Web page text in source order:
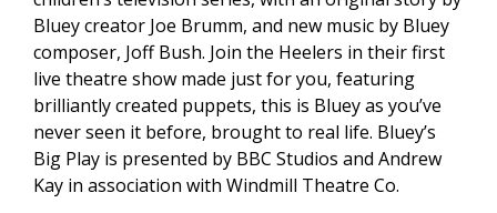
Bluey creator Joe Brumm, and new music by Bluey
composer, Joff Bush. Join the Heelers in their first
live theatre show made just for you, featuring
brilliantly created puppets, this is Bluey as you’ve
never seen it before, brought to real life. Bluey’s
Big Play is presented by BBC Studios and Andrew
Kay in association with Windmill Theatre Co.